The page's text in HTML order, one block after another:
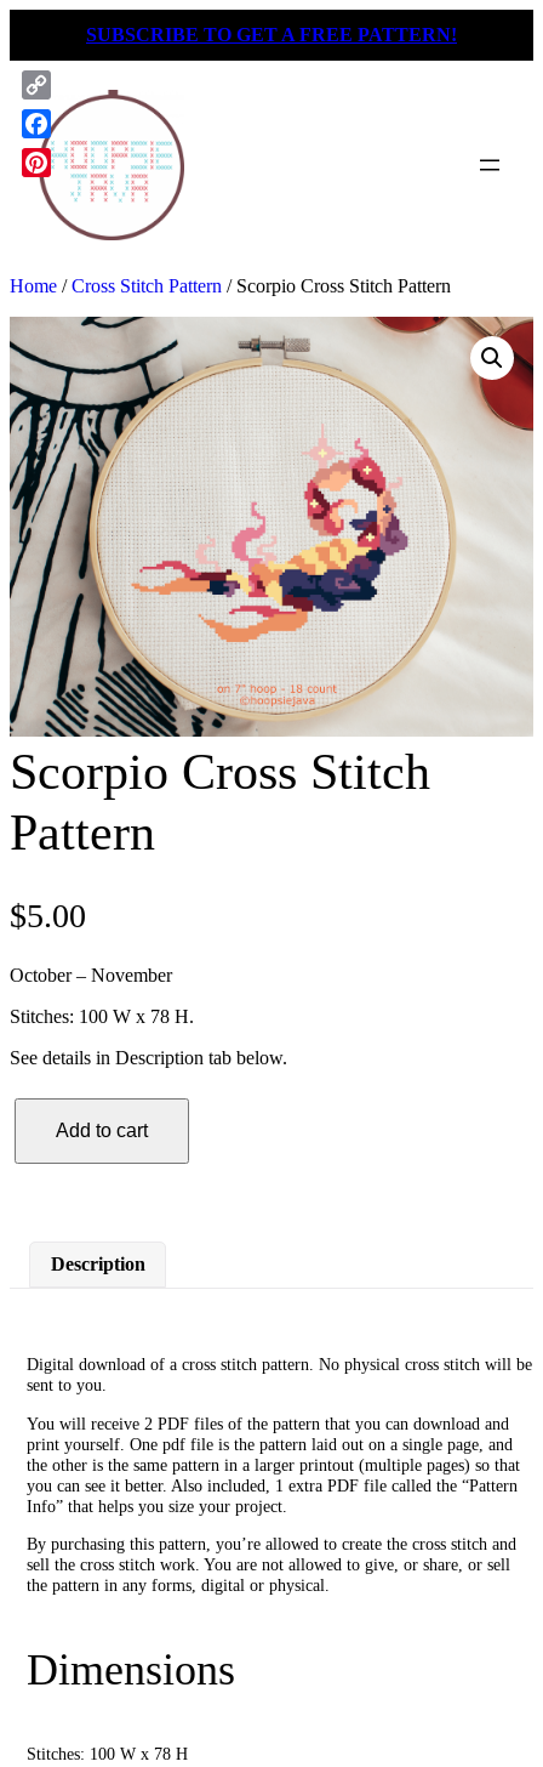
content
SUBSCRIBE TO GET A FREE PATTERN!
Home /Cross Stitch Pattern / Scorpio Cross Stitch Pattern
Scorpio Cross Stitch
Pattern
$5.00
October – November
Stitches: 100 W x 78 H.
See details in Description tab below.
Scorpio
Cross
Add to cart
Description
Digital download of a cross stitch pattern. No physical cross stitch will be
sent to you.
You will receive 2 PDF files of the pattern that you can download and
print yourself. One pdf file is the pattern laid out on a single page, and
the other is the same pattern in a larger printout (multiple pages) so that
you can see it better. Also included, 1 extra PDF file called the “Pattern
Info” that helps you size your project.
By purchasing this pattern, you’re allowed to create the cross stitch and
sell the cross stitch work. You are not allowed to give, or share, or sell
the pattern in any forms, digital or physical.
Dimensions
Stitches: 100 W x 78 H
Copy
Link
Facebook
Pinterest